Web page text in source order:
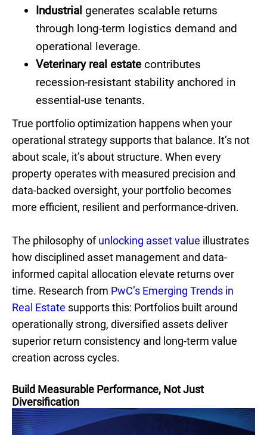
Industrial generates scalable returns
through long-term logistics demand and
operational leverage.
Veterinary real estatecontributes
recession-resistant stability anchored in
essential-use tenants.
True portfolio optimization happens when your
operational strategy supports that balance. It’s not
about scale, it’s about structure. When every
property operates with measured precision and
data-backed oversight, your portfolio becomes
more efficient, resilient and performance-driven.
The philosophy ofunlocking asset value illustrates
how disciplined asset management and data-
informed capital allocation elevate returns over
time. Research from PwC’s Emerging Trends in
Real Estate supports this: Portfolios built around
operationally strong, diversified assets deliver
superior return consistency and long-term value
creation across cycles.
Build Measurable Performance, Not Just
Diversification